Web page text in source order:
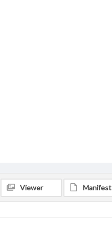
Viewer Manifest